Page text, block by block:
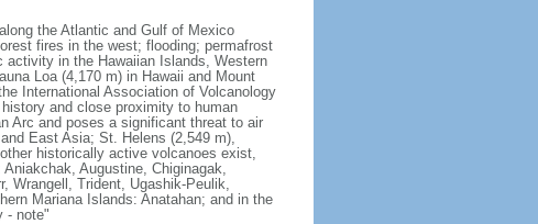
the Atlantic and Gulf of Mexico
fires in the west; flooding; permafrost
in the Hawaiian Islands, Western
Loa (4,170 m) in Hawaii and Mount
International Association of Volcanology
and close proximity to human
Arc and poses a significant threat to air
East Asia; St. Helens (2,549 m),
historically active volcanoes exist,
Augustine, Chiginagak,
Wrangell, Trident, Ugashik-Peulik,
Mariana Islands: Anatahan; and in the
- note"